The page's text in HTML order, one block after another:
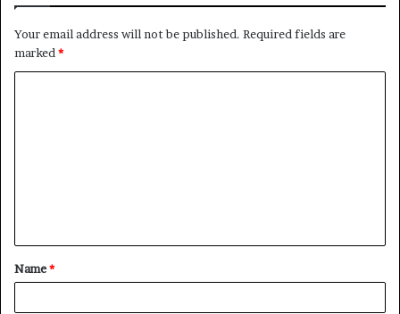
Your email address will not be published. Required fields are
marked *
t
*
Name*